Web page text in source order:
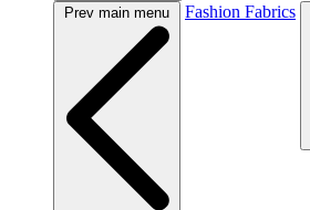
Prev main menu Fashion Fabrics